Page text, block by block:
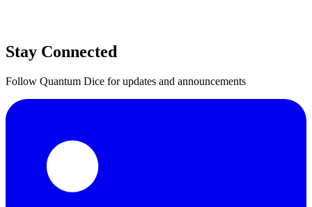
Stay Connected
Follow Quantum Dice for updates and announcements